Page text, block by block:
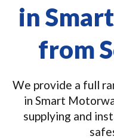
in
from
We provide a full
in Smart
supplying and